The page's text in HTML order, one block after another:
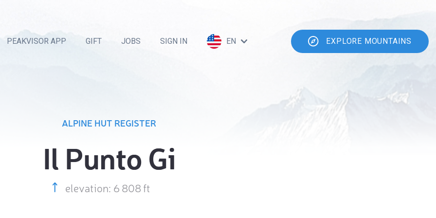
PEAKVISOR APP GIFT JOBS SIGN IN EN EXPLORE MOUNTAINS
ALPINE HUT REGISTER
Il Punto Gi
elevation: 6 808 ft